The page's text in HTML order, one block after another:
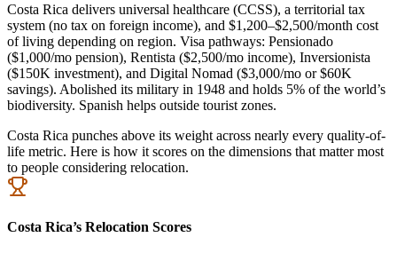
Costa Rica delivers universal healthcare (CCSS), a territorial tax
system (no tax on foreign income), and $1,200–$2,500/month cost
of living depending on region. Visa pathways: Pensionado
($1,000/mo pension), Rentista ($2,500/mo income), Inversionista
($150K investment), and Digital Nomad ($3,000/mo or $60K
savings). Abolished its military in 1948 and holds 5% of the world’s
biodiversity. Spanish helps outside tourist zones.
Costa Rica punches above its weight across nearly every quality-of-
life metric. Here is how it scores on the dimensions that matter most
to people considering relocation.
Costa Rica’s Relocation Scores